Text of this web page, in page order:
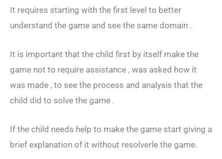
It requires starting with the first level to better
understand the game and see the same domain .
It is important that the child first by itself make the
game not to require assistance , was asked how it
was made , to see the process and analysis that the
child did to solve the game .
If the child needs help to make the game start giving a
brief explanation of it without resolverle the game.